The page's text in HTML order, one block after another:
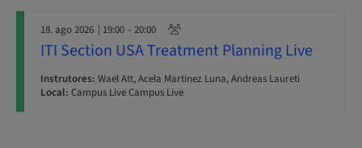
18. ago 2026 | 19:00 – 20:00
ITI Section USA Treatment Planning Live
Instrutores: Wael Att, Acela Martinez Luna, Andreas Laureti
Local: Campus Live Campus Live